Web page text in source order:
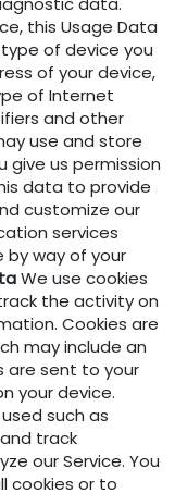
this Usage Data
of device you
of your device,
of Internet
and other
use and store
us permission
data to provide
customize our
services
by way of your
We use cookies
the activity on
Cookies are
may include an
are sent to your
your device.
such as
track
our Service. You
cookies or to